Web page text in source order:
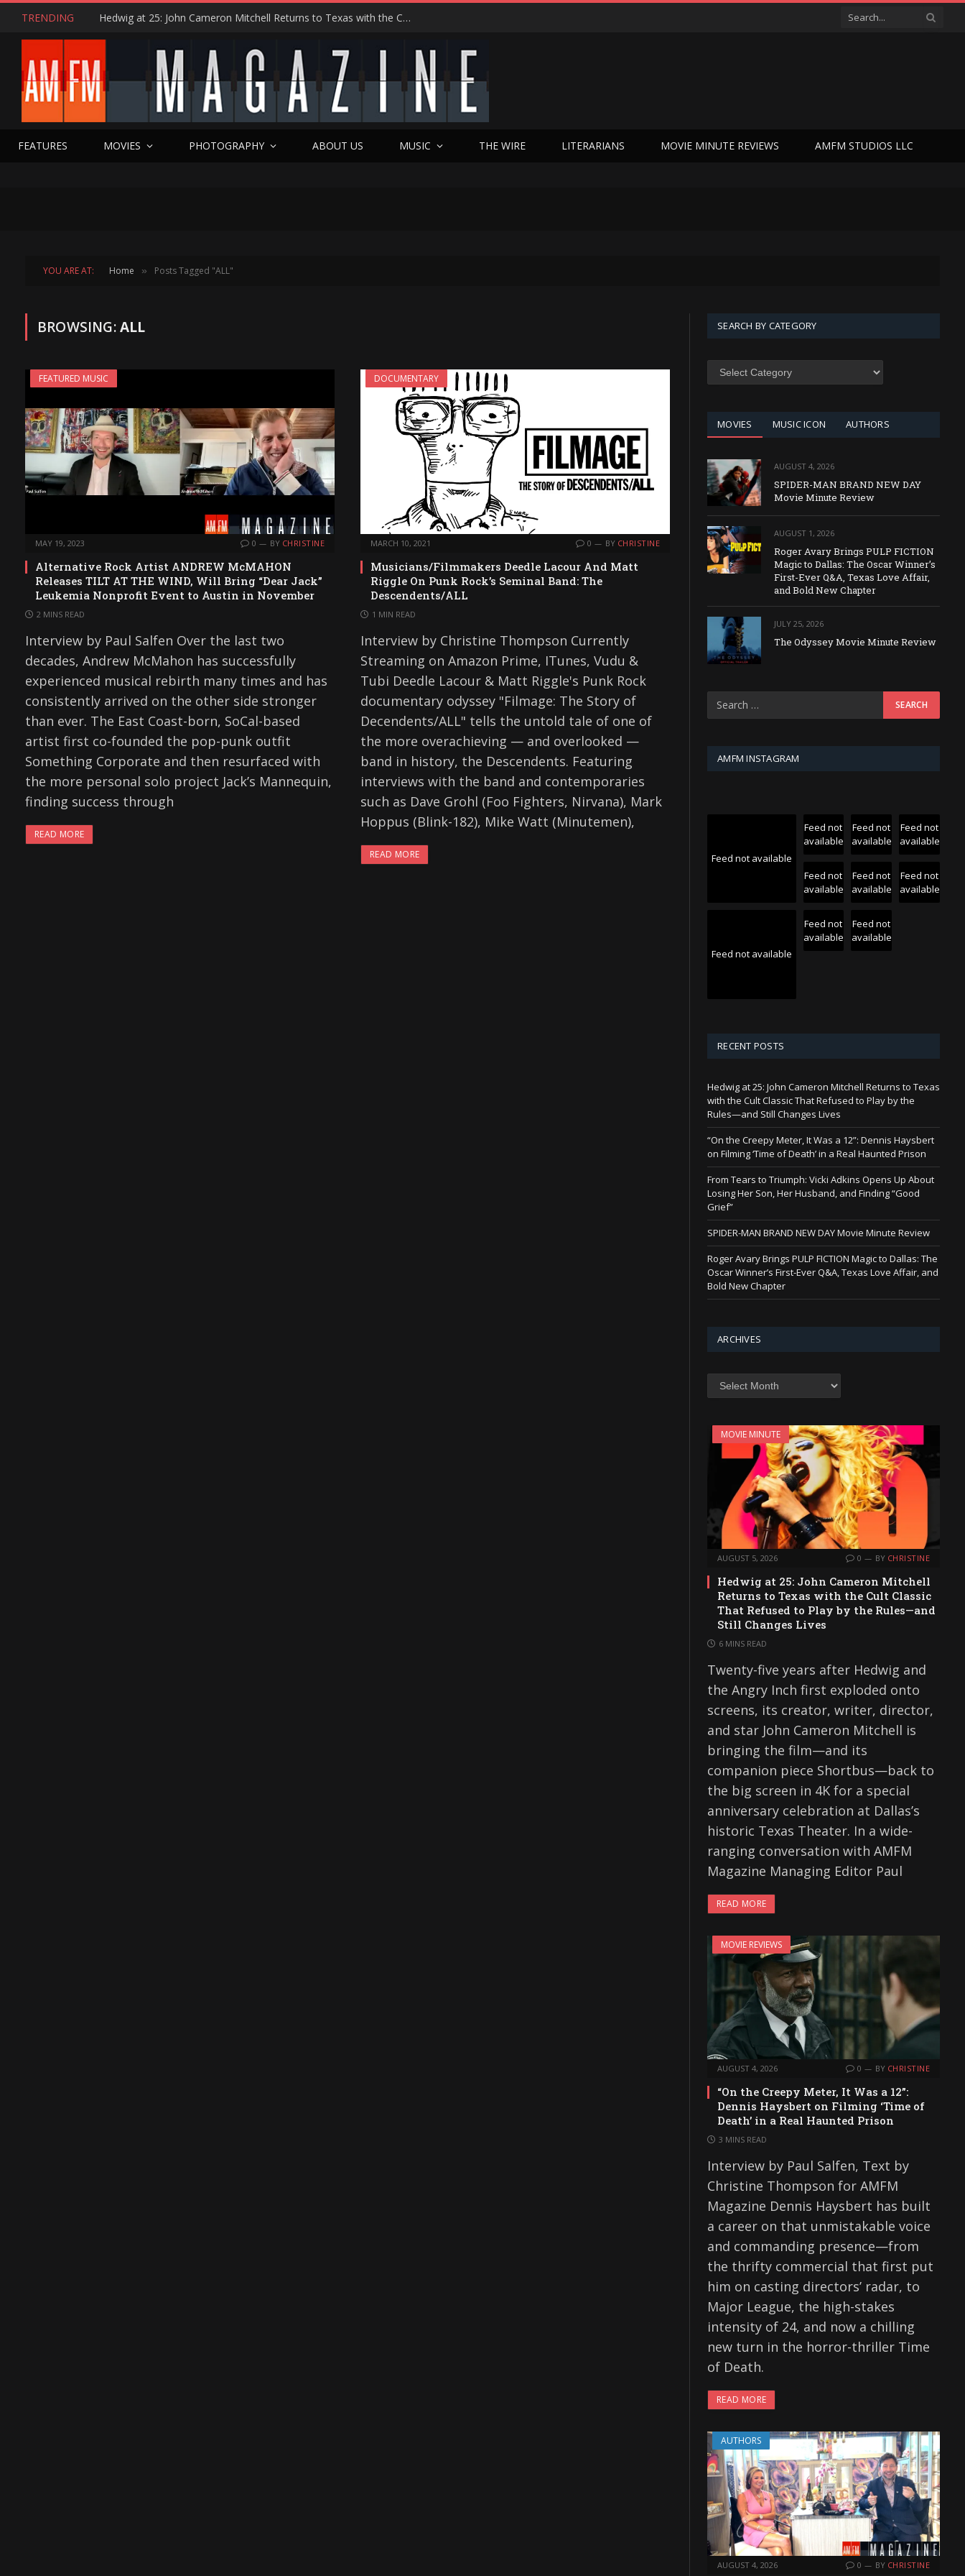
TRENDING Hedwig at 25: John Cameron Mitchell Returns to Texas with the Cult Classic That Refused to Play by the Rules—and Still Changes Lives
FEATURES MOVIES PHOTOGRAPHY ABOUT US MUSIC THE WIRE LITERARIANS MOVIE MINUTE REVIEWS AMFM STUDIOS LLC
YOU ARE AT: Home » Posts Tagged "ALL"
BROWSING:ALL
FEATURED MUSIC
MAY 19, 2023 0 BY CHRISTINE
Alternative Rock Artist ANDREW McMAHON
Releases TILT AT THE WIND, Will Bring “Dear Jack”
Leukemia Nonprofit Event to Austin in November
2 MINS READ
Interview by Paul Salfen Over the last two
decades, Andrew McMahon has successfully
experienced musical rebirth many times and has
consistently arrived on the other side stronger
than ever. The East Coast-born, SoCal-based
artist first co-founded the pop-punk outfit
Something Corporate and then resurfaced with
the more personal solo project Jack’s Mannequin,
finding success through
READ MORE
DOCUMENTARY
MARCH 10, 2021 0 BY CHRISTINE
Musicians/Filmmakers Deedle Lacour And Matt
Riggle On Punk Rock’s Seminal Band: The
Descendents/ALL
1 MIN READ
Interview by Christine Thompson Currently
Streaming on Amazon Prime, ITunes, Vudu &
Tubi Deedle Lacour & Matt Riggle's Punk Rock
documentary odyssey "Filmage: The Story of
Decendents/ALL" tells the untold tale of one of
the more overachieving — and overlooked —
band in history, the Descendents. Featuring
interviews with the band and contemporaries
such as Dave Grohl (Foo Fighters, Nirvana), Mark
Hoppus (Blink-182), Mike Watt (Minutemen),
READ MORE
SEARCH BY CATEGORY
SEARCH
MOVIES MUSIC ICON AUTHORS
AUGUST 4, 2026
SPIDER-MAN BRAND NEW DAY
Movie Minute Review
AUGUST 1, 2026
Roger Avary Brings PULP FICTION
Magic to Dallas: The Oscar Winner’s
First-Ever Q&A, Texas Love Affair,
and Bold New Chapter
JULY 25, 2026
The Odyssey Movie Minute Review
AMFM INSTAGRAM
Feed not available
Feed not
available
Feed not
available
Feed not
available
Feed not
available
Feed not
available
Feed not
available
Feed not available
Feed not
available
Feed not
available
RECENT POSTS
Hedwig at 25: John Cameron Mitchell Returns to Texas
with the Cult Classic That Refused to Play by the
Rules—and Still Changes Lives
“On the Creepy Meter, It Was a 12”: Dennis Haysbert
on Filming ‘Time of Death’ in a Real Haunted Prison
From Tears to Triumph: Vicki Adkins Opens Up About
Losing Her Son, Her Husband, and Finding “Good
Grief”
SPIDER-MAN BRAND NEW DAY Movie Minute Review
Roger Avary Brings PULP FICTION Magic to Dallas: The
Oscar Winner’s First-Ever Q&A, Texas Love Affair, and
Bold New Chapter
ARCHIVES
Archives
MOVIE MINUTE
AUGUST 5, 2026 0 BY CHRISTINE
Hedwig at 25: John Cameron Mitchell
Returns to Texas with the Cult Classic
That Refused to Play by the Rules—and
Still Changes Lives
6 MINS READ
Twenty-five years after Hedwig and
the Angry Inch first exploded onto
screens, its creator, writer, director,
and star John Cameron Mitchell is
bringing the film—and its
companion piece Shortbus—back to
the big screen in 4K for a special
anniversary celebration at Dallas’s
historic Texas Theater. In a wide-
ranging conversation with AMFM
Magazine Managing Editor Paul
READ MORE
MOVIE REVIEWS
AUGUST 4, 2026 0 BY CHRISTINE
“On the Creepy Meter, It Was a 12”:
Dennis Haysbert on Filming ‘Time of
Death’ in a Real Haunted Prison
3 MINS READ
Interview by Paul Salfen, Text by
Christine Thompson for AMFM
Magazine Dennis Haysbert has built
a career on that unmistakable voice
and commanding presence—from
the thrifty commercial that first put
him on casting directors’ radar, to
Major League, the high-stakes
intensity of 24, and now a chilling
new turn in the horror-thriller Time
of Death.
READ MORE
AUTHORS
AUGUST 4, 2026 0 BY CHRISTINE